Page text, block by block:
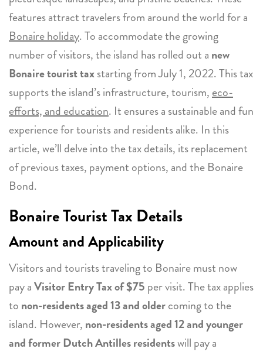
features attract travelers from around the world for a
Bonaire holiday. To accommodate the growing
number of visitors, the island has rolled out a new
Bonaire tourist taxstarting from July 1, 2022. This tax
supports the island’s infrastructure, tourism,eco-
efforts, and education. It ensures a sustainable and fun
experience for tourists and residents alike. In this
article, we’ll delve into the tax details, its replacement
of previous taxes, payment options, and the Bonaire
Bond.
Bonaire Tourist Tax Details
Amount and Applicability
Visitors and tourists traveling to Bonaire must now
pay aVisitor Entry Tax of $75 per visit. The tax applies
to non-residents aged 13 and oldercoming to the
island. However, non-residents aged 12 and younger
and former Dutch Antilles residentswill pay a